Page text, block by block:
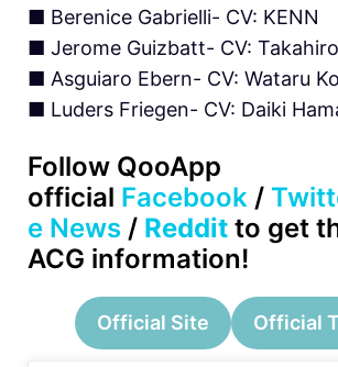
■ Berenice Gabrielli- CV: KENN
■ Jerome Guizbatt- CV:
■ Asguiaro Ebern- CV: Wataru
■ Luders Friegen- CV: Daiki
Follow QooApp
official Facebook /
e News / Reddit to get
ACG information!
Official Site Official